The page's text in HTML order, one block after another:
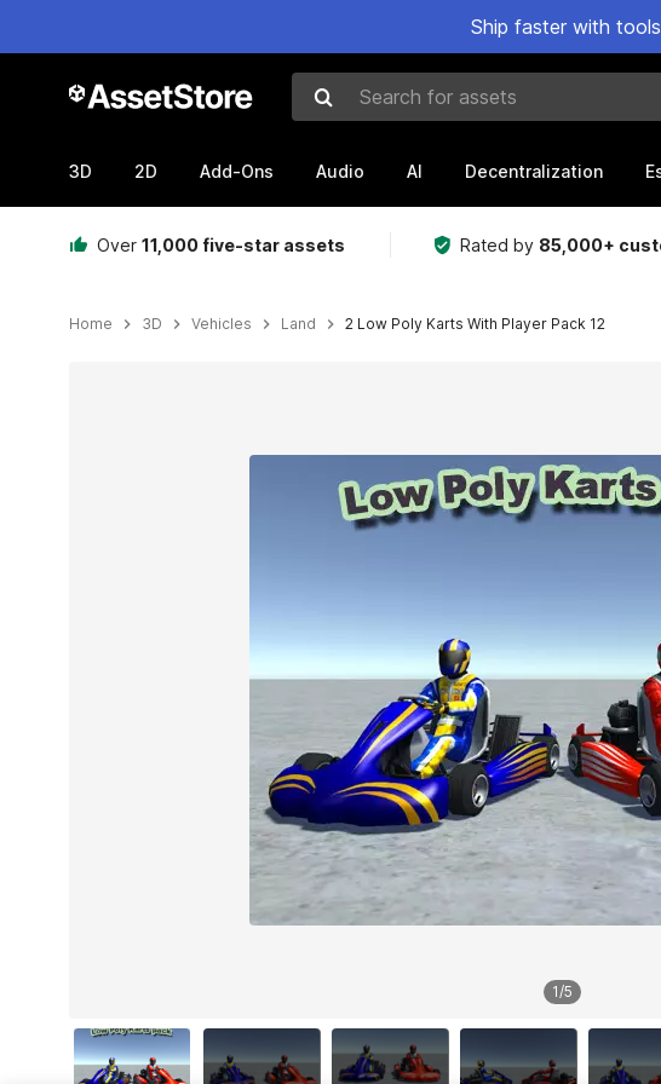
Ship faster with
Search for assets
3D 2D Add-Ons Audio AI Decentralization
Over 11,000 five-star assets Rated by 85,000+
Home 3D Vehicles Land 2 Low Poly Karts With Player Pack 12
1/5